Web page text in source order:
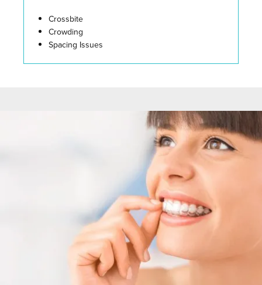
Crossbite
Crowding
Spacing Issues